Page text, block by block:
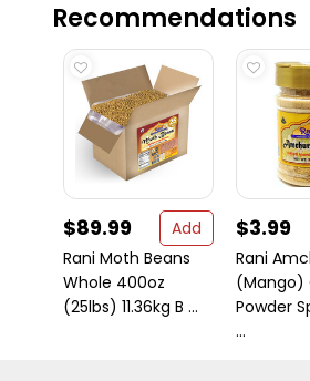
Recommendations
$89.99
Add
Rani Moth Beans
Whole 400oz
(25lbs) 11.36kg B ...
$3.99
Rani
(Mango)
Powder
...